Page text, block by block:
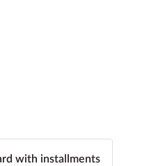
with installments